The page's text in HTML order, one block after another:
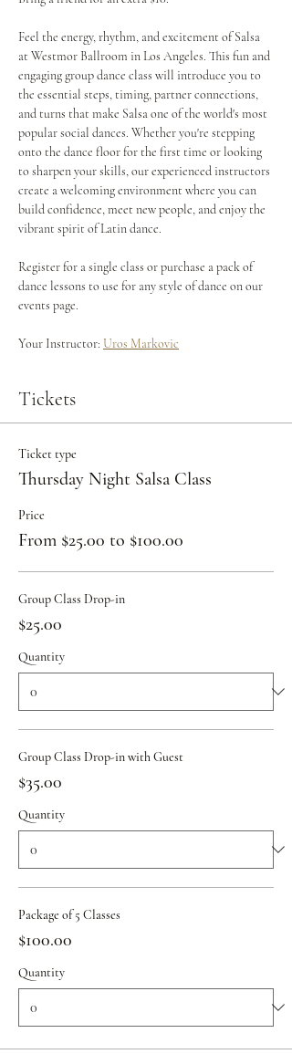
Feel the energy, rhythm, and excitement of Salsa
at Westmor Ballroom in Los Angeles. This fun and
engaging group dance class will introduce you to
the essential steps, timing, partner connections,
and turns that make Salsa one of the world's most
popular social dances. Whether you're stepping
onto the dance floor for the first time or looking
to sharpen your skills, our experienced instructors
create a welcoming environment where you can
build confidence, meet new people, and enjoy the
vibrant spirit of Latin dance.
Register for a single class or purchase a pack of
dance lessons to use for any style of dance on our
events page.
Your Instructor: Uros Markovic
Tickets
Ticket type
Thursday Night Salsa Class
Price
From $25.00 to $100.00
Group Class Drop-in
$25.00
Quantity
Group Class Drop-in with Guest
$35.00
Quantity
Package of 5 Classes
$100.00
Quantity